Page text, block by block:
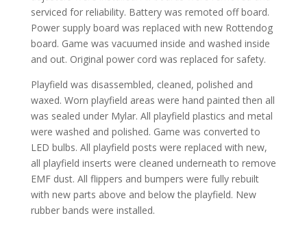
serviced for reliability. Battery was remoted off board.
Power supply board was replaced with new Rottendog
board. Game was vacuumed inside and washed inside
and out. Original power cord was replaced for safety.
Playfield was disassembled, cleaned, polished and
waxed. Worn playfield areas were hand painted then all
was sealed under Mylar. All playfield plastics and metal
were washed and polished. Game was converted to
LED bulbs. All playfield posts were replaced with new,
all playfield inserts were cleaned underneath to remove
EMF dust. All flippers and bumpers were fully rebuilt
with new parts above and below the playfield. New
rubber bands were installed.